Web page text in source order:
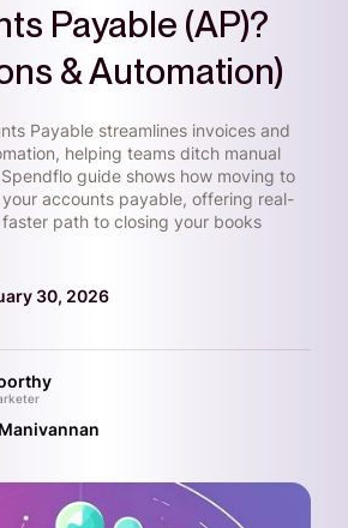
Payable (AP)?
& Automation)
Payable streamlines invoices and
helping teams ditch manual
guide shows how moving to
accounts payable, offering real-
path to closing your books
30, 2026